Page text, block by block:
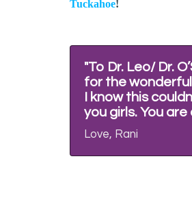
Tuckahoe!
"To Dr. Leo/ Dr.
for the wonderful
I know this
you girls. You are
Love, Rani